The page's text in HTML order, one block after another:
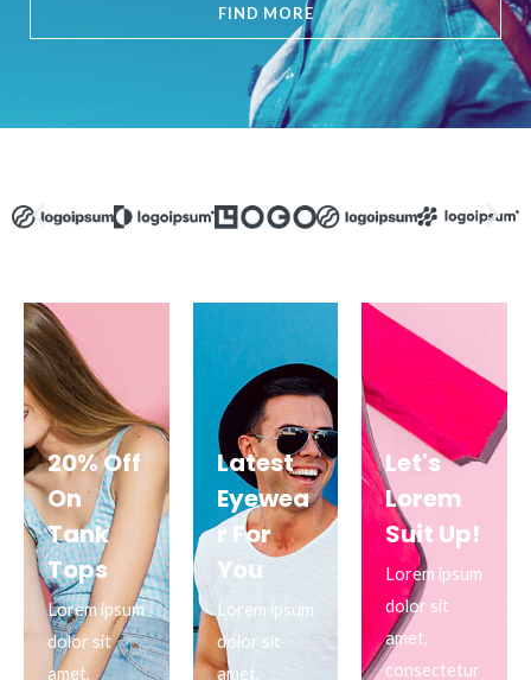
FIND MORE
20% Off
On
Tank
Tops
Lorem ipsum
dolor sit
amet,
Latest
Eyewea
r For
You
Lorem ipsum
dolor sit
amet,
Let's
Lorem
Suit Up!
Lorem ipsum
dolor sit
amet,
consectetur